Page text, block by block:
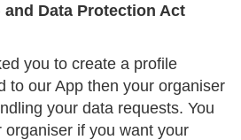
and Data Protection Act
you to create a profile
to our App then your organiser
your data requests. You
organiser if you want your